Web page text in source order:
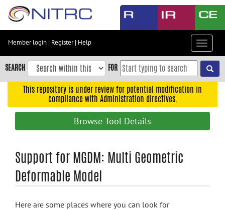
Skip
content
Skip
to
navigation
search
Member login | Register| Help
Toggle
SEARCH FOR
This repository is under review for potential modification in
compliance with Administration directives.
Browse Tool Details
Support for MGDM: Multi Geometric
Deformable Model
Here are some places where you can look for